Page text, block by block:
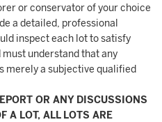
or conservator of your choice
a detailed, professional
inspect each lot to satisfy
understand that any
merely a subjective qualified
OR ANY DISCUSSIONS
A LOT, ALL LOTS ARE